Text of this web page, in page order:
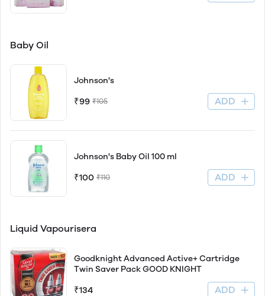
Baby Oil
Johnson's
₹99 ₹105 ADD
Johnson's Baby Oil 100 ml
₹100 ₹110 ADD
Liquid Vapourisera
Goodknight Advanced Active+ Cartridge
Twin Saver Pack GOOD KNIGHT
₹134 ADD